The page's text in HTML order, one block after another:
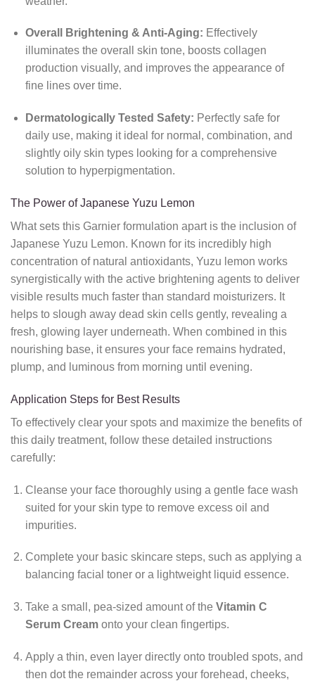
Overall Brightening & Anti-Aging: Effectively
illuminates the overall skin tone, boosts collagen
production visually, and improves the appearance of
fine lines over time.
Dermatologically Tested Safety: Perfectly safe for
daily use, making it ideal for normal, combination, and
slightly oily skin types looking for a comprehensive
solution to hyperpigmentation.
The Power of Japanese Yuzu Lemon
What sets this Garnier formulation apart is the inclusion of
Japanese Yuzu Lemon. Known for its incredibly high
concentration of natural antioxidants, Yuzu lemon works
synergistically with the active brightening agents to deliver
visible results much faster than standard moisturizers. It
helps to slough away dead skin cells gently, revealing a
fresh, glowing layer underneath. When combined in this
nourishing base, it ensures your face remains hydrated,
plump, and luminous from morning until evening.
Application Steps for Best Results
To effectively clear your spots and maximize the benefits of
this daily treatment, follow these detailed instructions
carefully:
Cleanse your face thoroughly using a gentle face wash
suited for your skin type to remove excess oil and
impurities.
Complete your basic skincare steps, such as applying a
balancing facial toner or a lightweight liquid essence.
Take a small, pea-sized amount of the Vitamin C
Serum Creamonto your clean fingertips.
Apply a thin, even layer directly onto troubled spots, and
then dot the remainder across your forehead, cheeks,